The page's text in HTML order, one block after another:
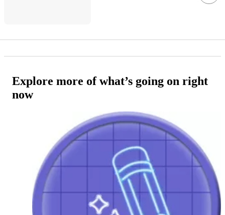
Explore more of what’s going on right
now